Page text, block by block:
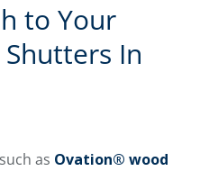
to Your
In
as Ovation® wood